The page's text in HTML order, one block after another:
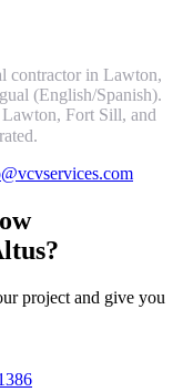
contractor in Lawton,
(English/Spanish).
Fort Sill, and
?
project and give you